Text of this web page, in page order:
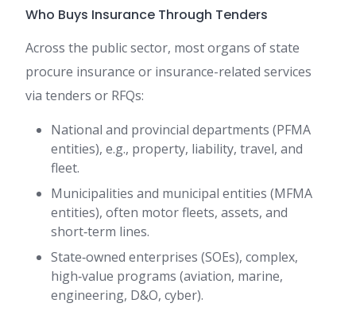
Who Buys Insurance Through Tenders
Across the public sector, most organs of state
procure insurance or insurance-related services
via tenders or RFQs:
National and provincial departments (PFMA
entities), e.g., property, liability, travel, and
fleet.
Municipalities and municipal entities (MFMA
entities), often motor fleets, assets, and
short‑term lines.
State‑owned enterprises (SOEs), complex,
high‑value programs (aviation, marine,
engineering, D&O, cyber).